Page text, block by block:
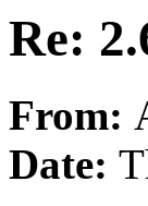
Re:
From:
Date: